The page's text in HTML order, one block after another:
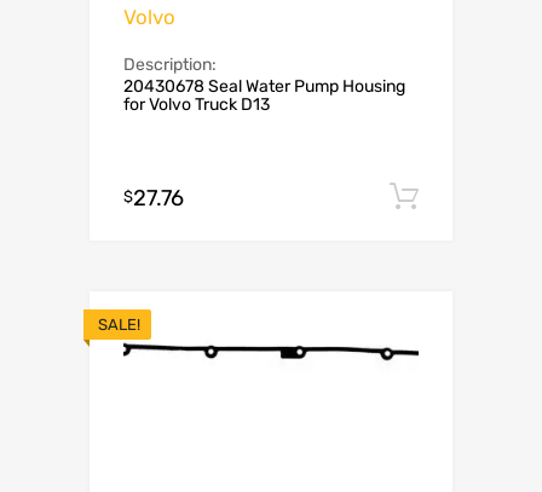
Volvo
Description:
20430678 Seal Water Pump Housing
for Volvo Truck D13
$27.76
SALE!